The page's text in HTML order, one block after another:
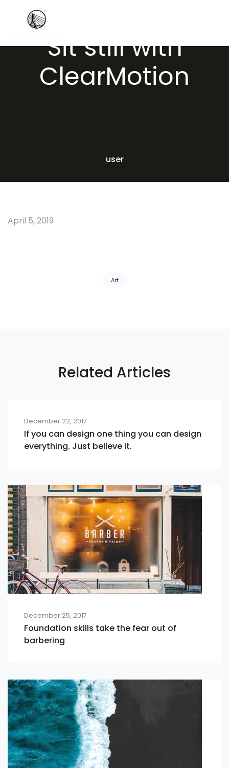
Sit still with
ClearMotion
user
April 5, 2019
Art
Related Articles
December 22, 2017
If you can design one thing you can design
everything. Just believe it.
December 25, 2017
Foundation skills take the fear out of
barbering